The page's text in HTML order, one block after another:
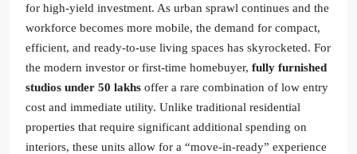
for high-yield investment. As urban sprawl continues and the
workforce becomes more mobile, the demand for compact,
efficient, and ready-to-use living spaces has skyrocketed. For
the modern investor or first-time homebuyer, fully furnished
studios under 50 lakhs offer a rare combination of low entry
cost and immediate utility. Unlike traditional residential
properties that require significant additional spending on
interiors, these units allow for a “move-in-ready” experience